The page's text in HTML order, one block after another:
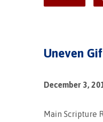
Uneven
December 3,
Main Scripture